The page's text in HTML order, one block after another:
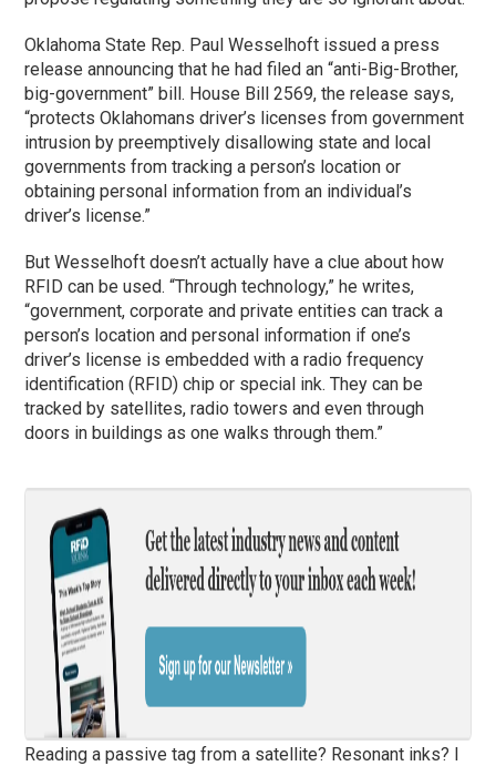
Oklahoma State Rep. Paul Wesselhoft issued a press
release announcing that he had filed an “anti-Big-Brother,
big-government” bill. House Bill 2569, the release says,
“protects Oklahomans driver’s licenses from government
intrusion by preemptively disallowing state and local
governments from tracking a person’s location or
obtaining personal information from an individual’s
driver’s license.”
But Wesselhoft doesn’t actually have a clue about how
RFID can be used. “Through technology,” he writes,
“government, corporate and private entities can track a
person’s location and personal information if one’s
driver’s license is embedded with a radio frequency
identification (RFID) chip or special ink. They can be
tracked by satellites, radio towers and even through
doors in buildings as one walks through them.”
Reading a passive tag from a satellite? Resonant inks? I